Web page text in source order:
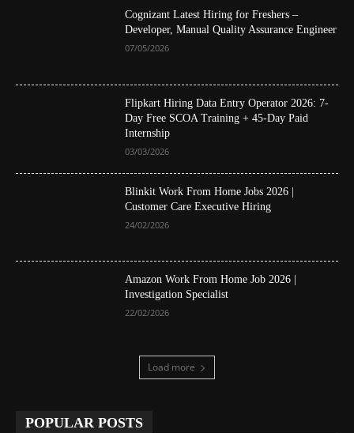
Cognizant Latest Hiring for Freshers –
Developer, Manual Quality Assurance Engineer
07/05/2026
Flipkart Hiring Data Entry Operator 2026: 7-
Day Free SCOA Training + 45-Day Paid
Internship
03/03/2026
Blinkit Work From Home Jobs 2026 |
Customer Care Executive Hiring
24/02/2026
Amazon Work From Home Job 2026 |
Investigation Specialist
22/02/2026
Load more
POPULAR POSTS